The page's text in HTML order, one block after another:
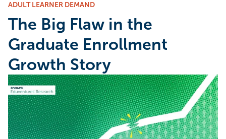
ADULT LEARNER DEMAND
The Big Flaw in the
Graduate Enrollment
Growth Story